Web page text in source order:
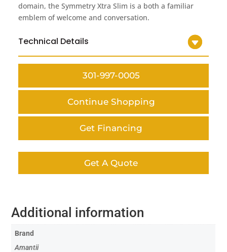
domain, the Symmetry Xtra Slim is a both a familiar
emblem of welcome and conversation.
Technical Details
301-997-0005
Continue Shopping
Get Financing
Get A Quote
Additional information
Brand
Amantii